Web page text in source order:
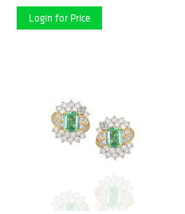
Login for Price